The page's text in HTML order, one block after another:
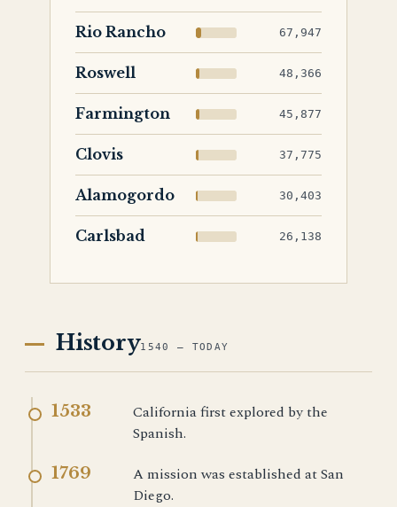
Rio Rancho 67,947
Roswell 48,366
Farmington 45,877
Clovis 37,775
Alamogordo 30,403
Carlsbad 26,138
History1540 — TODAY
1533
California first explored by the
Spanish.
1769
A mission was established at San
Diego.